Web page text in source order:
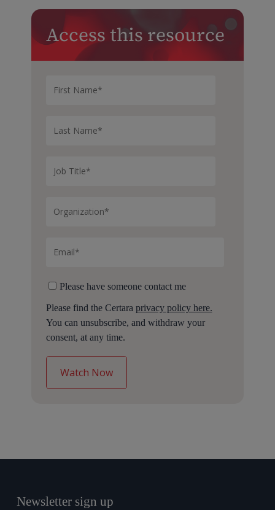
Access this resource
Please have someone contact me
Please find the Certara privacy policy here.
You can unsubscribe, and withdraw your
consent, at any time.
Newsletter sign up